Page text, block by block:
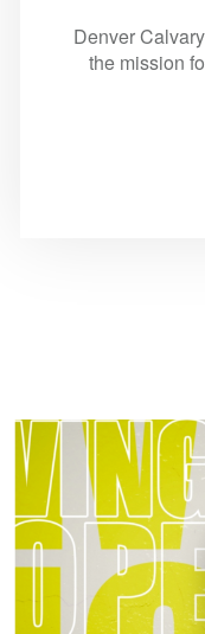
Denver
the mission